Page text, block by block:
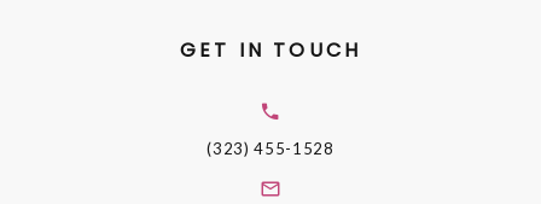
GET IN TOUCH
(323) 455-1528